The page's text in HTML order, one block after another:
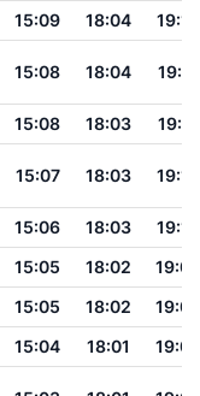
15:09 18:04
19:12
15:08 18:04 19:11
15:08 18:03
19:11
15:07 18:03 19:10
15:06 18:03
19:10
15:05 18:02
19:09
15:05 18:02
19:09
15:04 18:01
19:08